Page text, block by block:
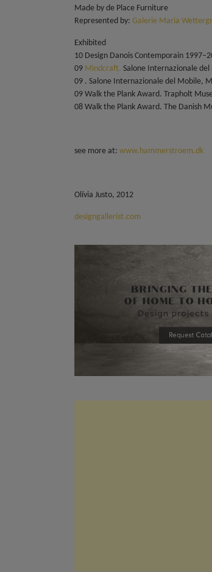
Made by de Place Furniture
Represented by: Galerie Maria
Exhibited
10 Design Danois Contemporain
09 Mindcraft. Salone Internazionale
09 . Salone Internazionale del Mobile,
09 Walk the Plank Award. Trapholt
08 Walk the Plank Award. The Danish
see more at: www.hammerstroem.dk
Olívia Justo, 2012
designgallerist.com